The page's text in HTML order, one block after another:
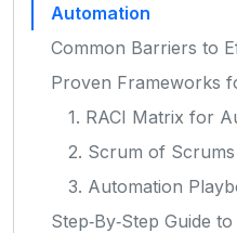
Automation
Common Barriers to
Proven Frameworks
1. RACI Matrix for
2. Scrum of Scrums
3. Automation
Step‑By‑Step Guide